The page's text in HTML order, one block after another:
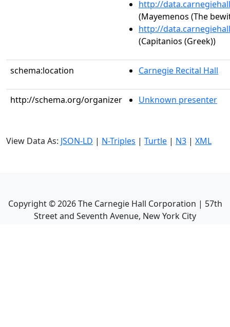
http://
(Mayemenos (The
http://
(Capitanios (Greek))
schema:location Carnegie Recital Hall
http://schema.org/organizer Unknown presenter
View Data As: JSON-LD | N-Triples | Turtle | N3 | XML
Copyright ©2026The Carnegie Hall Corporation | 57th
Street and Seventh Avenue, New York City